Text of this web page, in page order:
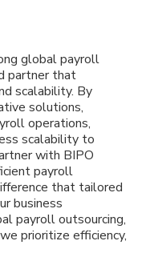
global payroll
partner that
scalability. By
solutions,
operations,
scalability to
with BIPO
payroll
that tailored
business
payroll outsourcing,
prioritize efficiency,